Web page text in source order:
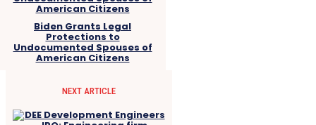
Biden Grants Legal
Protections to
Undocumented Spouses of
American Citizens
NEXT ARTICLE